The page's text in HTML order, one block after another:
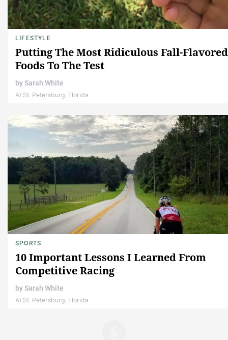
LIFESTYLE
Putting The Most Ridiculous Fall-Flavored
Foods To The Test
bySarah White
At St. Petersburg, Florida
SPORTS
10 Important Lessons I Learned From
Competitive Racing
bySarah White
At St. Petersburg, Florida